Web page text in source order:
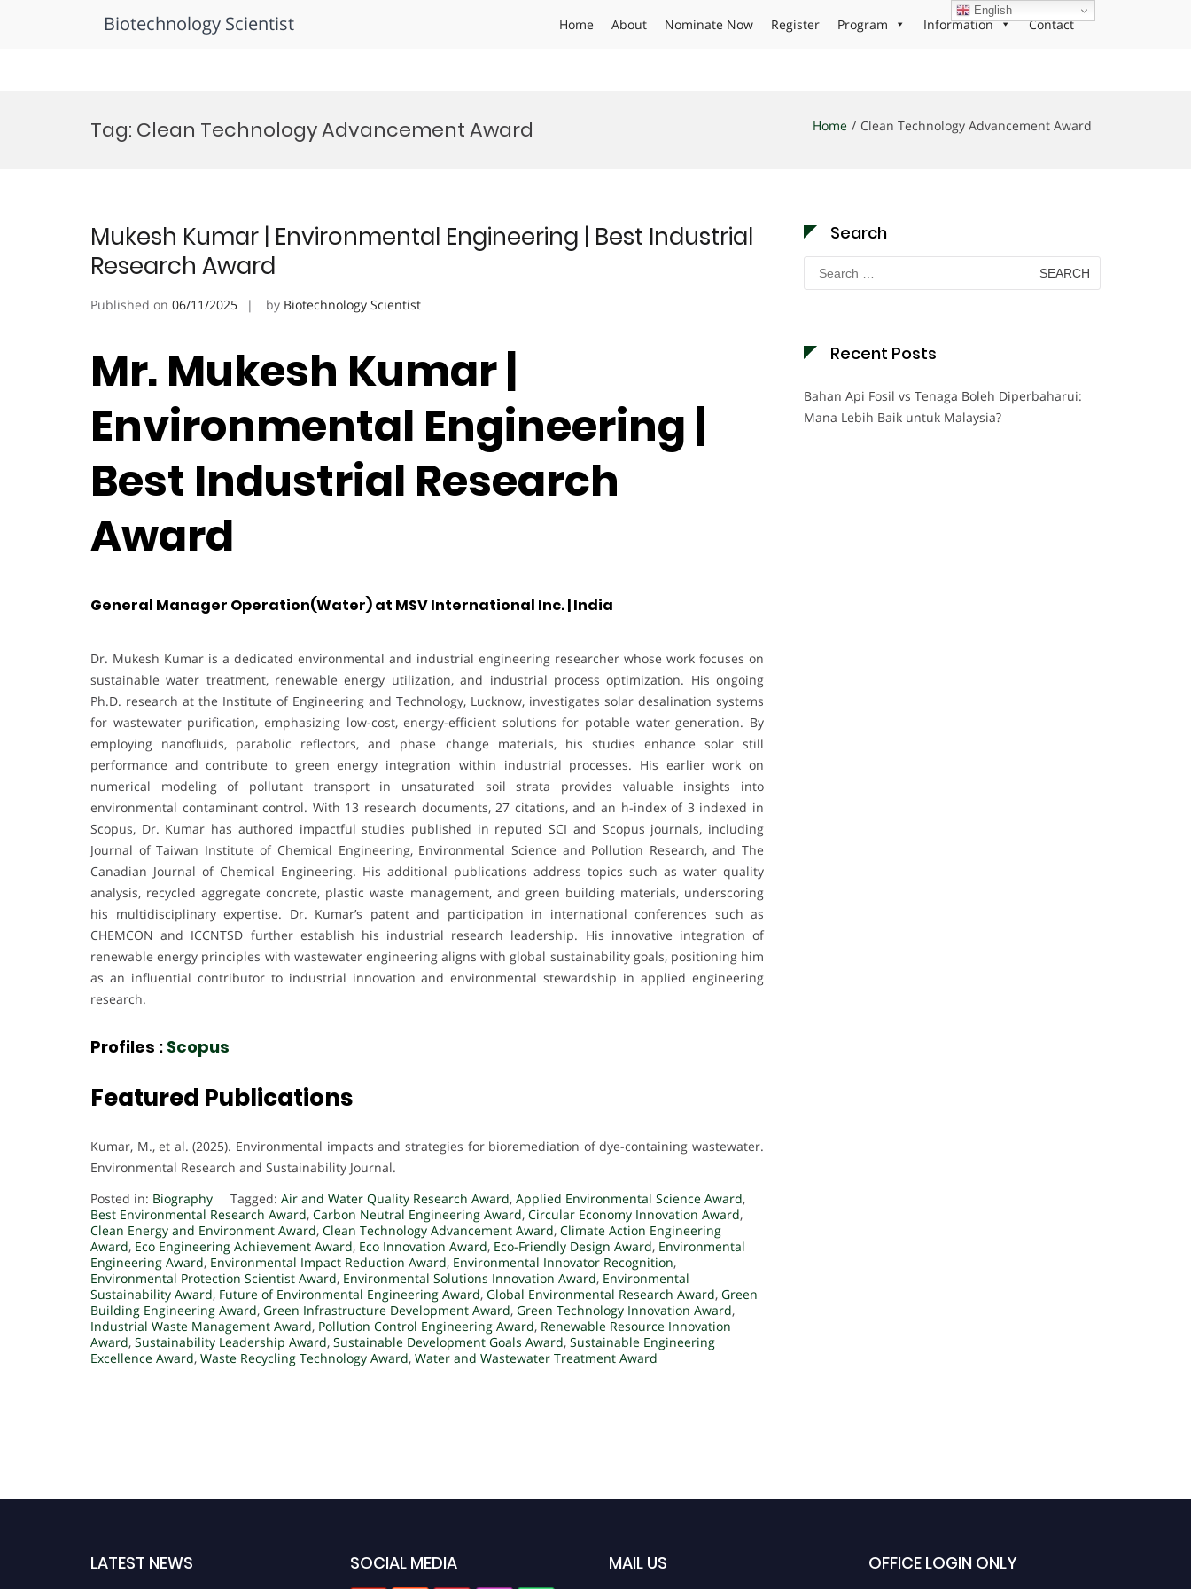
Biotechnology Scientist Home About Nominate Now Register Program Information Contact
Tag: Clean Technology Advancement Award Home Clean Technology Advancement Award
Mukesh Kumar | Environmental Engineering | Best Industrial
Research Award
Published on 06/11/2025 by Biotechnology Scientist
Mr. Mukesh Kumar |
Environmental Engineering |
Best Industrial Research
Award
General Manager Operation(Water) at MSV International Inc. | India
Dr. Mukesh Kumar is a dedicated environmental and industrial engineering researcher whose work focuses on
sustainable water treatment, renewable energy utilization, and industrial process optimization. His ongoing
Ph.D. research at the Institute of Engineering and Technology, Lucknow, investigates solar desalination systems
for wastewater purification, emphasizing low-cost, energy-efficient solutions for potable water generation. By
employing nanofluids, parabolic reflectors, and phase change materials, his studies enhance solar still
performance and contribute to green energy integration within industrial processes. His earlier work on
numerical modeling of pollutant transport in unsaturated soil strata provides valuable insights into
environmental contaminant control. With 13 research documents, 27 citations, and an h-index of 3 indexed in
Scopus, Dr. Kumar has authored impactful studies published in reputed SCI and Scopus journals, including
Journal of Taiwan Institute of Chemical Engineering, Environmental Science and Pollution Research, and The
Canadian Journal of Chemical Engineering. His additional publications address topics such as water quality
analysis, recycled aggregate concrete, plastic waste management, and green building materials, underscoring
his multidisciplinary expertise. Dr. Kumar’s patent and participation in international conferences such as
CHEMCON and ICCNTSD further establish his industrial research leadership. His innovative integration of
renewable energy principles with wastewater engineering aligns with global sustainability goals, positioning him
as an influential contributor to industrial innovation and environmental stewardship in applied engineering
research.
Profiles : Scopus
Featured Publications
Kumar, M., et al. (2025). Environmental impacts and strategies for bioremediation of dye-containing wastewater.
Environmental Research and Sustainability Journal.
Posted in: Biography Tagged: Air and Water Quality Research Award, Applied Environmental Science Award,
Best Environmental Research Award, Carbon Neutral Engineering Award, Circular Economy Innovation Award,
Clean Energy and Environment Award, Clean Technology Advancement Award, Climate Action Engineering
Award, Eco Engineering Achievement Award, Eco Innovation Award, Eco-Friendly Design Award, Environmental
Engineering Award, Environmental Impact Reduction Award, Environmental Innovator Recognition,
Environmental Protection Scientist Award, Environmental Solutions Innovation Award, Environmental
Sustainability Award, Future of Environmental Engineering Award, Global Environmental Research Award, Green
Building Engineering Award, Green Infrastructure Development Award, Green Technology Innovation Award,
Industrial Waste Management Award, Pollution Control Engineering Award, Renewable Resource Innovation
Award, Sustainability Leadership Award, Sustainable Development Goals Award, Sustainable Engineering
Excellence Award, Waste Recycling Technology Award, Water and Wastewater Treatment Award
Search
Search
for:
Recent Posts
Bahan Api Fosil vs Tenaga Boleh Diperbaharui:
Mana Lebih Baik untuk Malaysia?
LATEST NEWS SOCIAL MEDIA MAIL US OFFICE LOGIN ONLY
English